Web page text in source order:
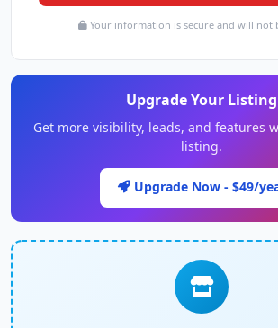
Your information is secure and will not
Upgrade Your Listing
Get more visibility, leads, and features
listing.
Upgrade Now - $49/